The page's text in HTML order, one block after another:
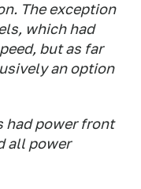
The exception
which had
but as far
an option
had power front
all power